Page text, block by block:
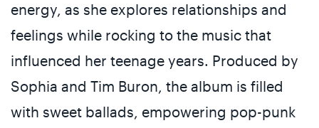
energy, as she explores relationships and
feelings while rocking to the music that
influenced her teenage years. Produced by
Sophia and Tim Buron, the album is filled
with sweet ballads, empowering pop-punk